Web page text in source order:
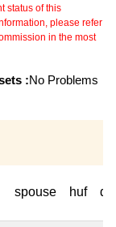
status of this
please refer
in the most
:No Problems
spouse huf